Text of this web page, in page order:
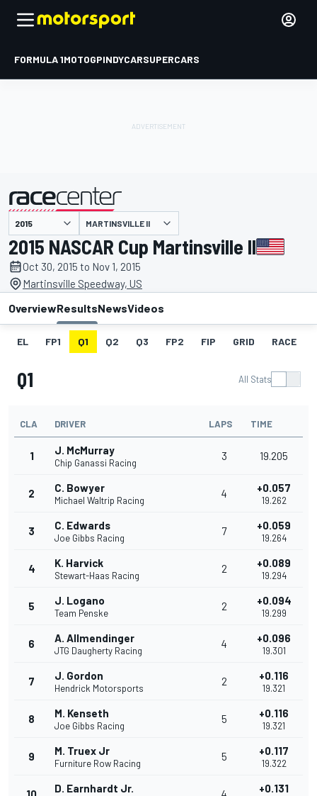
FORMULA 1MOTOGPINDYCARSUPERCARS
presented by MARTINSVILLE II
2015 NASCAR Cup Martinsville II
Oct 30, 2015 to Nov 1, 2015
Martinsville Speedway, US
OverviewResultsNewsVideos
EL FP1 Q1 Q2 Q3 FP2 FIP GRID RACE
Q1 All Stats
CLA DRIVER LAPS TIME
1 J. McMurray
Chip Ganassi Racing
3 19.205
2 C. Bowyer
Michael Waltrip Racing
4 +0.057
19.262
3 C. Edwards
Joe Gibbs Racing
7 +0.059
19.264
4 K. Harvick
Stewart-Haas Racing
2 +0.089
19.294
5 J. Logano
Team Penske
2 +0.094
19.299
6 A. Allmendinger
JTG Daugherty Racing
4 +0.096
19.301
7 J. Gordon
Hendrick Motorsports
2 +0.116
19.321
8 M. Kenseth
Joe Gibbs Racing
5 +0.116
19.321
9 M. Truex Jr
Furniture Row Racing
5 +0.117
19.322
D. Earnhardt Jr. +0.131